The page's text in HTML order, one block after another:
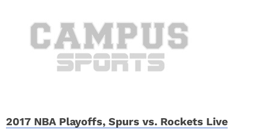
2017 NBA Playoffs, Spurs vs. Rockets Live